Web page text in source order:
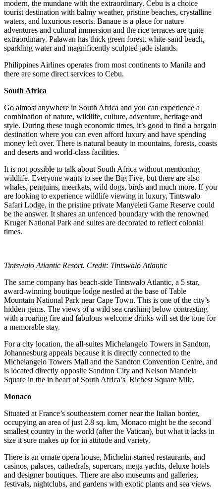
modern, the mundane with the extraordinary. Cebu is a choice
tourist destination with balmy weather, pristine beaches, crystalline
waters, and luxurious resorts. Banaue is a place for nature
adventures and cultural immersion and the rice terraces are quite
extraordinary. Palawan has thick green forest, white-sand beach,
sparkling water and magnificently sculpted jade islands.
Philippines Airlines operates from most continents to Manila and
there are some direct services to Cebu.
South Africa
Go almost anywhere in South Africa and you can experience a
combination of nature, wildlife, culture, adventure, heritage and
style. During these tough economic times, it’s good to find a bargain
destination where you can even afford luxury and have spending
money left over. There is natural beauty in mountains, forests, coasts
and deserts and world-class facilities.
It is not possible to talk about South Africa without mentioning
wildlife. Everyone wants to see the Big Five, but there are also
whales, penguins, meerkats, wild dogs, birds and much more. If you
are looking to experience wildlife viewing in luxury, Tintswalo
Safari Lodge, in the pristine private Manyeleti Game Reserve could
be the answer. It shares an unfenced boundary with the renowned
Kruger National Park and suites are decorated to reflect colonial
times.
Tintswalo Atlantic Resort. Credit: Tintswalo Atlantic
The same company has beach-side Tintswalo Atlantic, a 5 star,
award-winning boutique lodge nestled at the base of Table
Mountain National Park near Cape Town. This is one of the city’s
hidden gems. The views of a wild sea crashing below contrasting
with a roaring fire and fabulous welcome drinks will set the tone for
a memorable stay.
For a city location, the all-suites Michelangelo Towers in Sandton,
Johannesburg appeals because it is directly connected to the
Michelangelo Towers Mall and the Sandton Convention Centre, and
is located directly opposite Sandton City and Nelson Mandela
Square in the in heart of South Africa’s Richest Square Mile.
Monaco
Situated at France’s southeastern corner near the Italian border,
occupying an area of just 2.8 sq. km, Monaco might be the second
smallest country in the world (after the Vatican), but what it lacks in
size it sure makes up for in attitude and variety.
There is an ornate opera house, Michelin-starred restaurants, and
casinos, palaces, cathedrals, supercars, mega yachts, deluxe hotels
and designer boutiques. There are also museums and galleries,
festivals, nightclubs, and gardens with exotic plants and sea views.